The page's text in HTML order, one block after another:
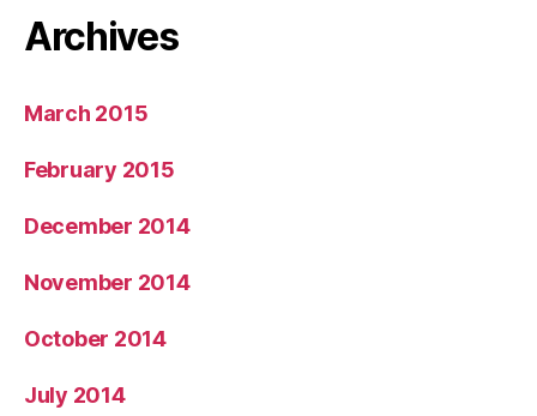
Archives
March 2015
February 2015
December 2014
November 2014
October 2014
July 2014